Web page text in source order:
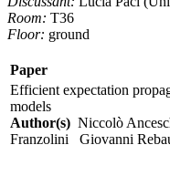
Room: T36
Floor: ground
Paper
Efficient expectation
models
Author(s) Niccolò
Franzolini Giovanni